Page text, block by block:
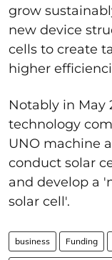
grow
new device
cells to create
higher
Notably in May
technology
UNO machine
conduct solar
and develop a
solar cell'.
business Funding